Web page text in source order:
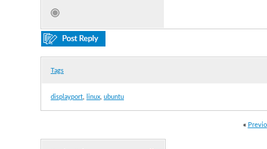
Tags
displayport linux ubuntu
«